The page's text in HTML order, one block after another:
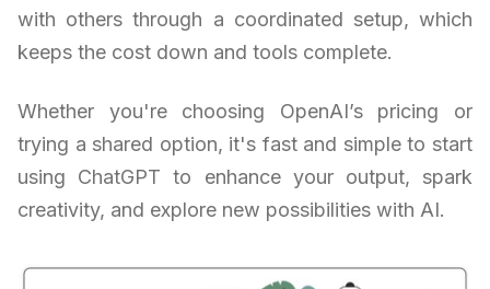
with others through a coordinated setup, which
keeps the cost down and tools complete.
Whether you're choosing OpenAI’s pricing or
trying a shared option, it's fast and simple to start
using ChatGPT to enhance your output, spark
creativity, and explore new possibilities with AI.